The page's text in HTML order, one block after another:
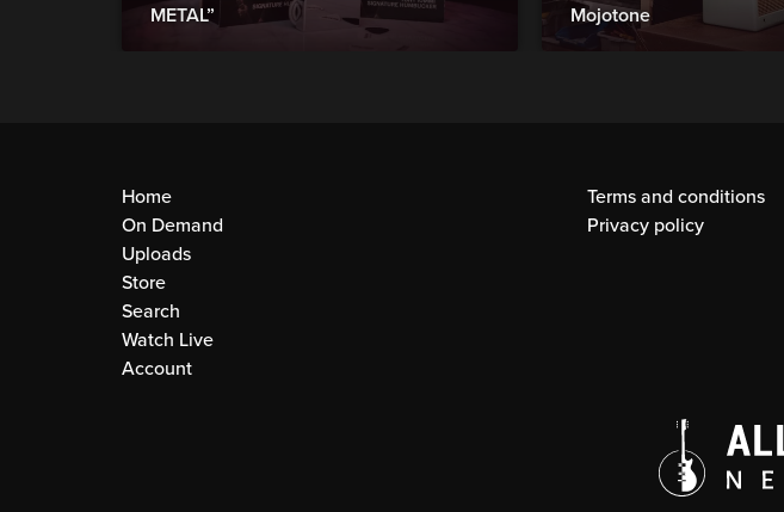
METAL”
Mojotone
Home
On Demand
Uploads
Store
Search
Watch Live
Account
Terms and conditions
Privacy policy